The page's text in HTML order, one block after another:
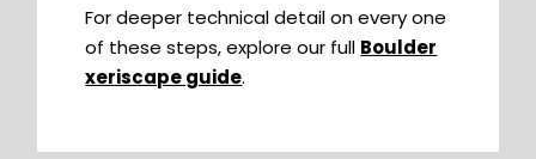
For deeper technical detail on every one
of these steps, explore our full Boulder
xeriscape guide.